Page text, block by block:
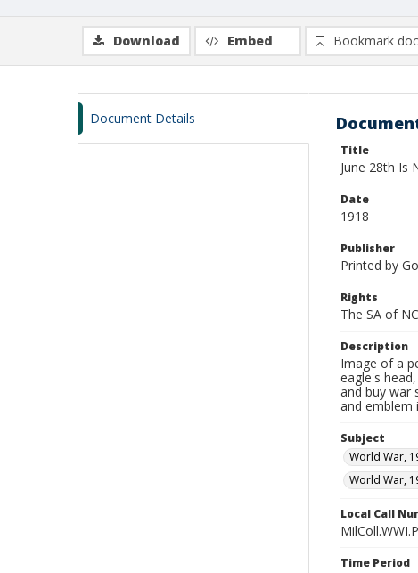
Download Embed Bookmark
Document Details
Title
June 28th Is
Date
1918
Publisher
Printed by
Rights
The SA of
Description
Image of a
eagle's
and buy war
and emblem
Subject
World War,
World War,
Local Call
Time Period